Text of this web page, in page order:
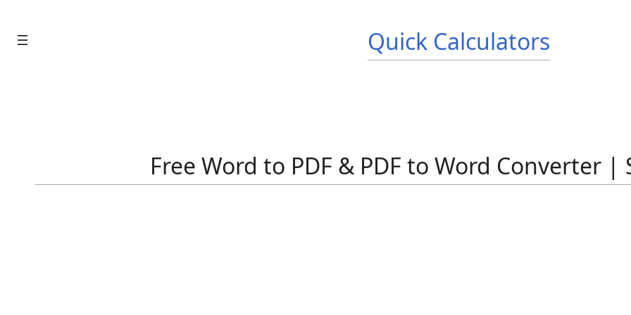
Quick Calculators
Free Word to PDF & PDF to Word Converter |